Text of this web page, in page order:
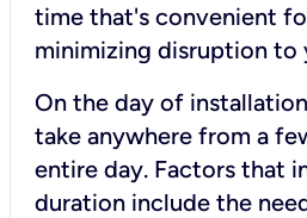
time that's convenient
minimizing disruption to
On the day of
take anywhere from a
entire day. Factors that
duration include the